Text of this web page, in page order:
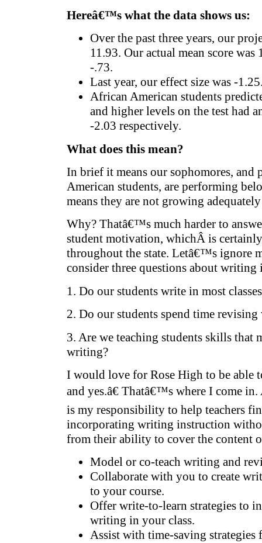
Hereâ€™s what the data shows us:
Over the past three years, our
11.93. Our actual mean score was
-.73.
Last year, our effect size was -
African American students
and higher levels on the test had
-2.03 respectively.
What does this mean?
In brief it means our sophomores,
American students, are performing
means they are not growing
Why? Thatâ€™s much harder to
student motivation, whichÂ is
throughout the state. Letâ€™s ignore
consider three questions about
1. Do our students write in most
2. Do our students spend time
3. Are we teaching students skills that
writing?
I would love for Rose High to be able
and yes.â€ Thatâ€™s where I come
is my responsibility to help teachers
incorporating writing instruction
from their ability to cover the content
Model or co-teach writing and
Collaborate with you to create
to your course.
Offer write-to-learn strategies to
writing in your class.
Assist with time-saving strategies